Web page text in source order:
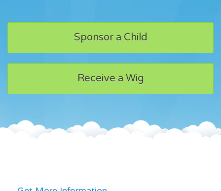
Sponsor a Child
Receive a Wig